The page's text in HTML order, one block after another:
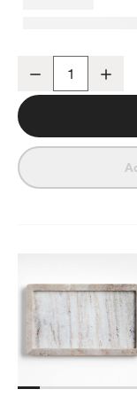
Decrease
Tuscan
TUSCAN KITCHEN